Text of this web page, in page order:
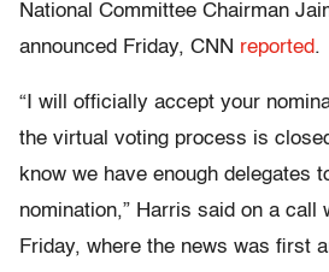
National Committee Chairman
announced Friday, CNN reported.
“I will officially accept your
the virtual voting process is
know we have enough delegates
nomination,” Harris said on a call
Friday, where the news was first